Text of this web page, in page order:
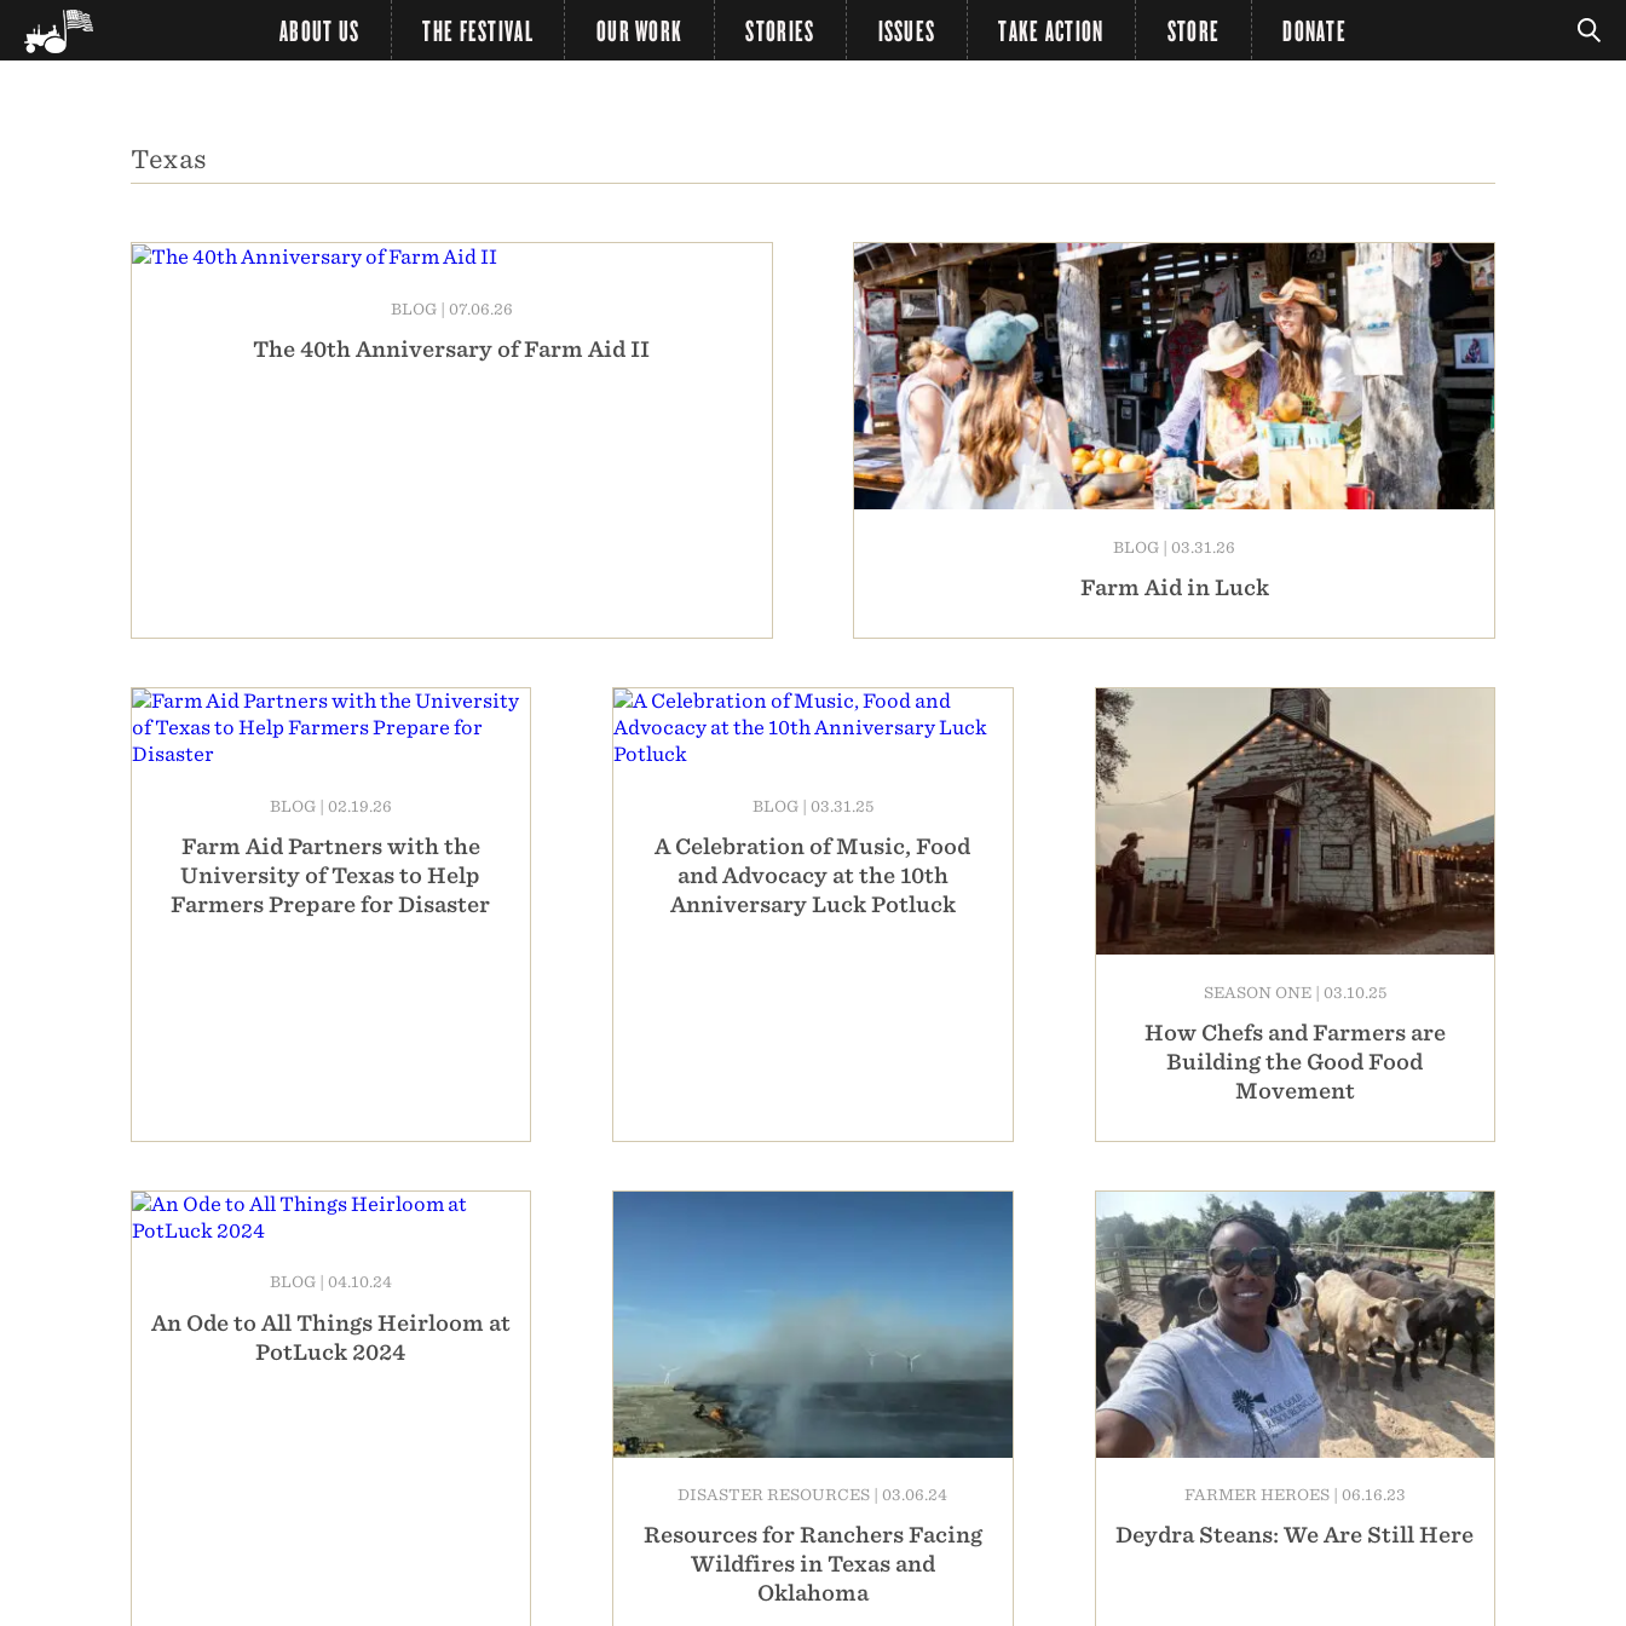
ABOUT US THE FESTIVAL OUR WORK STORIES ISSUES TAKE ACTION STORE DONATE
Texas
BLOG | 07.06.26
The 40th Anniversary of Farm Aid II
BLOG 03.31.26
Farm Aid in Luck
BLOG | 02.19.26
Farm Aid Partners with the
University of Texas to Help
Farmers Prepare for Disaster
BLOG | 03.31.25
A Celebration of Music, Food
and Advocacy at the 10th
Anniversary Luck Potluck
SEASON ONE | 03.10.25
How Chefs and Farmers are
Building the Good Food
Movement
BLOG 04.10.24
An Ode to All Things Heirloom at
PotLuck 2024
DISASTER RESOURCES 03.06.24
Resources for Ranchers Facing
Wildfires in Texas and
Oklahoma
FARMER HEROES 06.16.23
Deydra Steans: We Are Still Here